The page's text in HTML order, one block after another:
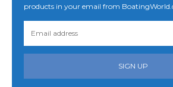
products in your email from
SIGN UP